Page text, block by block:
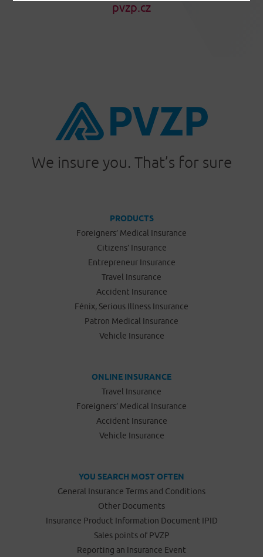
pvzp.cz
We insure you. That’s for sure
PRODUCTS
Foreigners’ Medical Insurance
Citizens’ Insurance
Entrepreneur Insurance
Travel Insurance
Accident Insurance
Fénix, Serious Illness Insurance
Patron Medical Insurance
Vehicle Insurance
ONLINE INSURANCE
Travel Insurance
Foreigners’ Medical Insurance
Accident Insurance
Vehicle Insurance
YOU SEARCH MOST OFTEN
General Insurance Terms and Conditions
Other Documents
Insurance Product Information Document IPID
Sales points of PVZP
Reporting an Insurance Event